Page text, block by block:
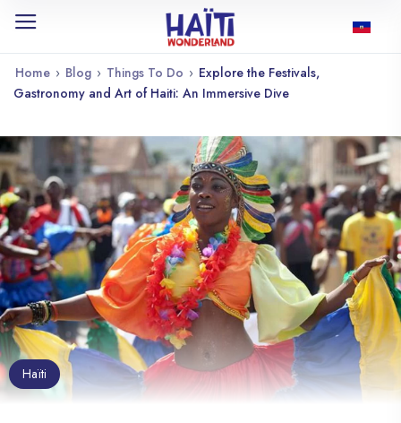
Home › Blog › Things To Do › Explore the Festivals,
Gastronomy and Art of Haiti: An Immersive Dive
Haïti